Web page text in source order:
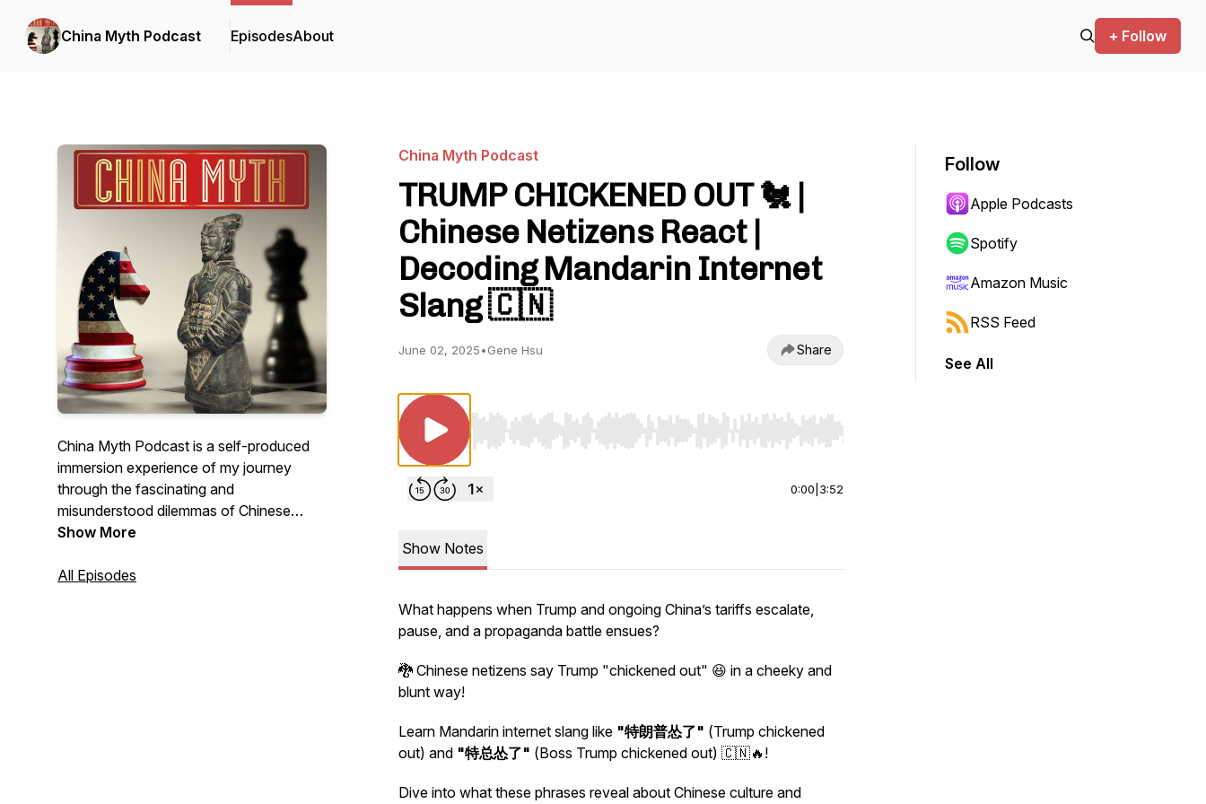
China Myth Podcast EpisodesAbout + Follow
China Myth Podcast is a self-produced
immersion experience of my journey
through the fascinating and
misunderstood dilemmas of Chinese
business culture - a reaction, a behavior,
could have achieved a better outcome
Show More
All Episodes
China Myth Podcast
TRUMP CHICKENED OUT 🐔 |
Chinese Netizens React |
Decoding Mandarin Internet
Slang 🇨🇳
June 02, 2025•Gene Hsu Share
Use Left/Right to seek, Home/End to jump to start or end. Hold shift to jump forward or backward.
0:00 3:52
Show Notes
What happens when Trump and ongoing China’s tariffs escalate,
pause, and a propaganda battle ensues?
🐉 Chinese netizens say Trump "chickened out" 😆 in a cheeky and
blunt way!
Learn Mandarin internet slang like "特朗普怂了" (Trump chickened
out) and "特总怂了" (Boss Trump chickened out) 🇨🇳🔥!
Dive into what these phrases reveal about Chinese culture and
Follow
Apple Podcasts
Spotify
Amazon Music
RSS Feed
See All